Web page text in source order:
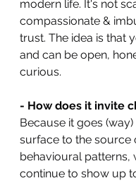
modern life. It's not
compassionate &
trust. The idea is that
and can be open,
curious.
- How does it invite
Because it goes
surface to the source
behavioural patterns,
continue to show up